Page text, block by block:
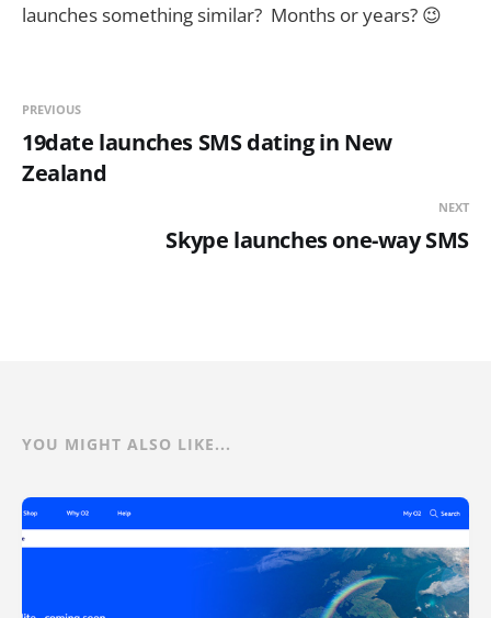
launches something similar? Months or years? 😉
PREVIOUS
19date launches SMS dating in New
Zealand
NEXT
Skype launches one-way SMS
YOU MIGHT ALSO LIKE...